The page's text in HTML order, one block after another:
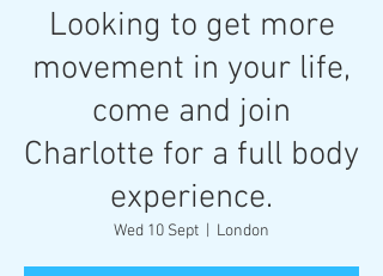
Looking to get more
movement in your life,
come and join
Charlotte for a full body
experience.
Wed 10 Sept London